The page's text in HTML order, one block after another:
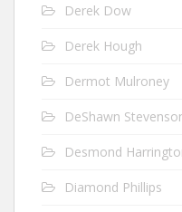
Derek Dow
Derek Hough
Dermot Mulroney
DeShawn
Desmond
Diamond Phillips